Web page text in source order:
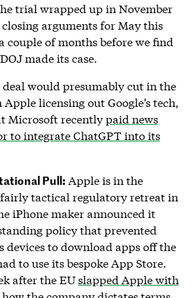
trial wrapped up in November
arguments for May this
couple of months before we find
made its case.
would presumably cut in the
licensing out Google’s tech,
Microsoft recentlypaid news
to integrate ChatGPT into its
Pull: Apple is in the
fairly tactical regulatory retreat in
iPhone maker announced it
policy that prevented
devices to download apps off the
to use its bespoke App Store.
after the EUslapped Apple with